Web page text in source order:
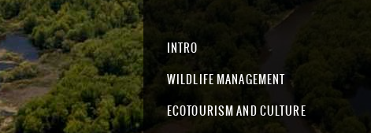
INTRO
WILDLIFE MANAGEMENT
ECOTOURISM AND CULTURE